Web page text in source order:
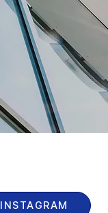
INSTAGRAM